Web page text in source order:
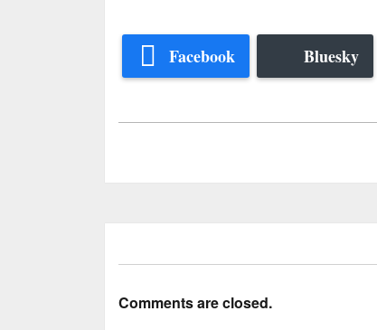
Facebook Bluesky
Comments are closed.